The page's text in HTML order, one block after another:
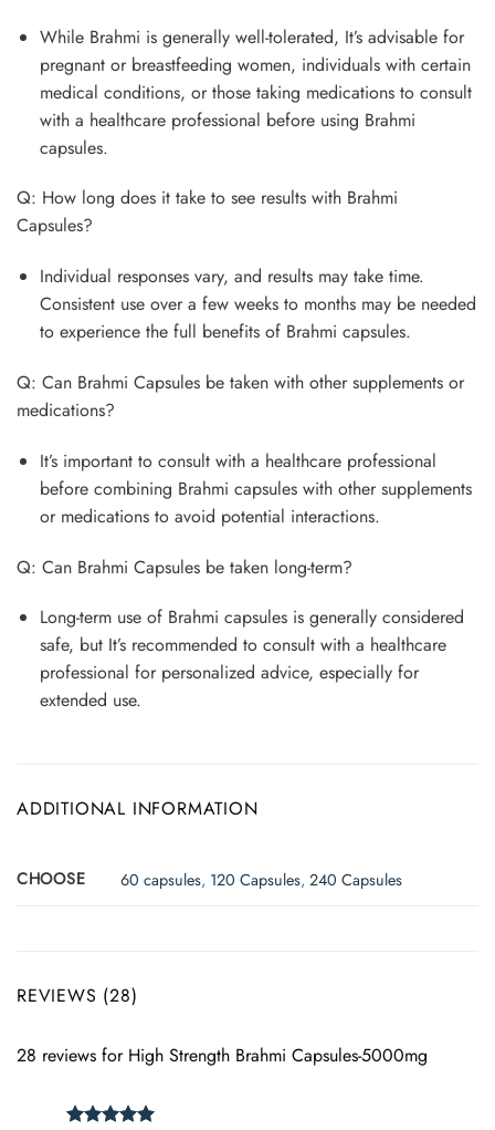
While Brahmi is generally well-tolerated, It’s advisable for
pregnant or breastfeeding women, individuals with certain
medical conditions, or those taking medications to consult
with a healthcare professional before using Brahmi
capsules.
Q: How long does it take to see results with Brahmi
Capsules?
Individual responses vary, and results may take time.
Consistent use over a few weeks to months may be needed
to experience the full benefits of Brahmi capsules.
Q: Can Brahmi Capsules be taken with other supplements or
medications?
It’s important to consult with a healthcare professional
before combining Brahmi capsules with other supplements
or medications to avoid potential interactions.
Q: Can Brahmi Capsules be taken long-term?
Long-term use of Brahmi capsules is generally considered
safe, but It’s recommended to consult with a healthcare
professional for personalized advice, especially for
extended use.
ADDITIONAL INFORMATION
CHOOSE 60 capsules, 120 Capsules,240 Capsules
REVIEWS (28)
28 reviews for High Strength Brahmi Capsules-5000mg